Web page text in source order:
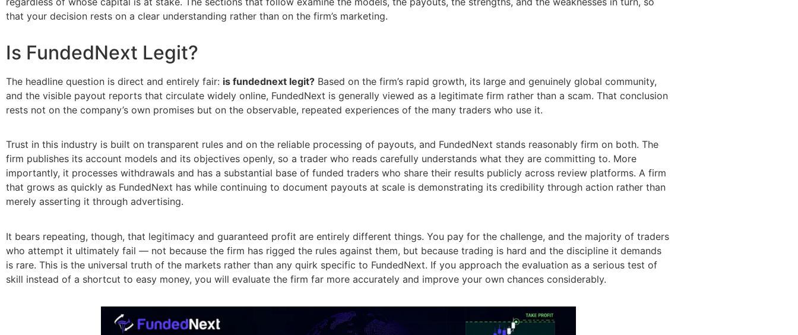
that your decision rests on a clear understanding rather than on the firm’s marketing.
Is FundedNext Legit?
The headline question is direct and entirely fair: is fundednext legit? Based on the firm’s rapid growth, its large and genuinely global community,
and the visible payout reports that circulate widely online, FundedNext is generally viewed as a legitimate firm rather than a scam. That conclusion
rests not on the company’s own promises but on the observable, repeated experiences of the many traders who use it.
Trust in this industry is built on transparent rules and on the reliable processing of payouts, and FundedNext stands reasonably firm on both. The
firm publishes its account models and its objectives openly, so a trader who reads carefully understands what they are committing to. More
importantly, it processes withdrawals and has a substantial base of funded traders who share their results publicly across review platforms. A firm
that grows as quickly as FundedNext has while continuing to document payouts at scale is demonstrating its credibility through action rather than
merely asserting it through advertising.
It bears repeating, though, that legitimacy and guaranteed profit are entirely different things. You pay for the challenge, and the majority of traders
who attempt it ultimately fail — not because the firm has rigged the rules against them, but because trading is hard and the discipline it demands
is rare. This is the universal truth of the markets rather than any quirk specific to FundedNext. If you approach the evaluation as a serious test of
skill instead of a shortcut to easy money, you will evaluate the firm far more accurately and improve your own chances considerably.